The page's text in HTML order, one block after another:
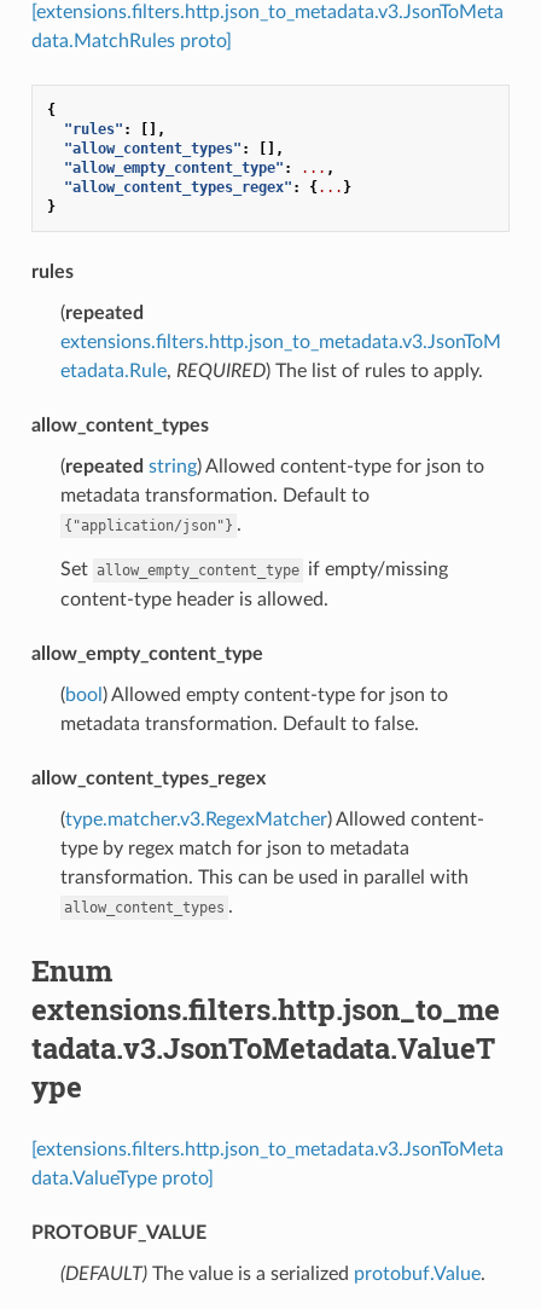
[extensions.filters.http.json_to_metadata.v3.JsonToMeta
data.MatchRules proto]
{
"rules" :
[],
"allow_content_types" :
[],
"allow_empty_content_type" : ... ,
"allow_content_types_regex" : {... }
}
rules
(repeated
extensions.filters.http.json_to_metadata.v3.JsonToM
etadata.Rule, REQUIRED) The list of rules to apply.
allow_content_types
(repeated string) Allowed content-type for json to
metadata transformation. Default to
{"application/json"} .
Set allow_empty_content_type if empty/missing
content-type header is allowed.
allow_empty_content_type
(bool ) Allowed empty content-type for json to
metadata transformation. Default to false.
allow_content_types_regex
(type.matcher.v3.RegexMatcher) Allowed content-
type by regex match for json to metadata
transformation. This can be used in parallel with
allow_content_types .
Enum
extensions.filters.http.json_to_me
tadata.v3.JsonToMetadata.ValueT
ype
[extensions.filters.http.json_to_metadata.v3.JsonToMeta
data.ValueType proto]
PROTOBUF_VALUE
(DEFAULT)⁣The value is a serialized protobuf.Value.